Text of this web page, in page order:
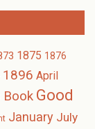
1875 1876
1896 April
Book Good
January July